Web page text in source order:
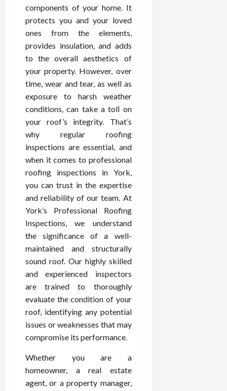
components of your home. It
protects you and your loved
ones from the elements,
provides insulation, and adds
to the overall aesthetics of
your property. However, over
time, wear and tear, as well as
exposure to harsh weather
conditions, can take a toll on
your roof’s integrity. That’s
why regular roofing
inspections are essential, and
when it comes to professional
roofing inspections in York,
you can trust in the expertise
and reliability of our team. At
York’s Professional Roofing
Inspections, we understand
the significance of a well-
maintained and structurally
sound roof. Our highly skilled
and experienced inspectors
are trained to thoroughly
evaluate the condition of your
roof, identifying any potential
issues or weaknesses that may
compromise its performance.
Whether you are a
homeowner, a real estate
agent, or a property manager,